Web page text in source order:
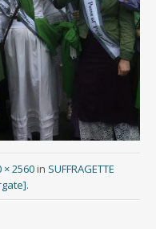
× 2560in SUFFRAGETTE
.